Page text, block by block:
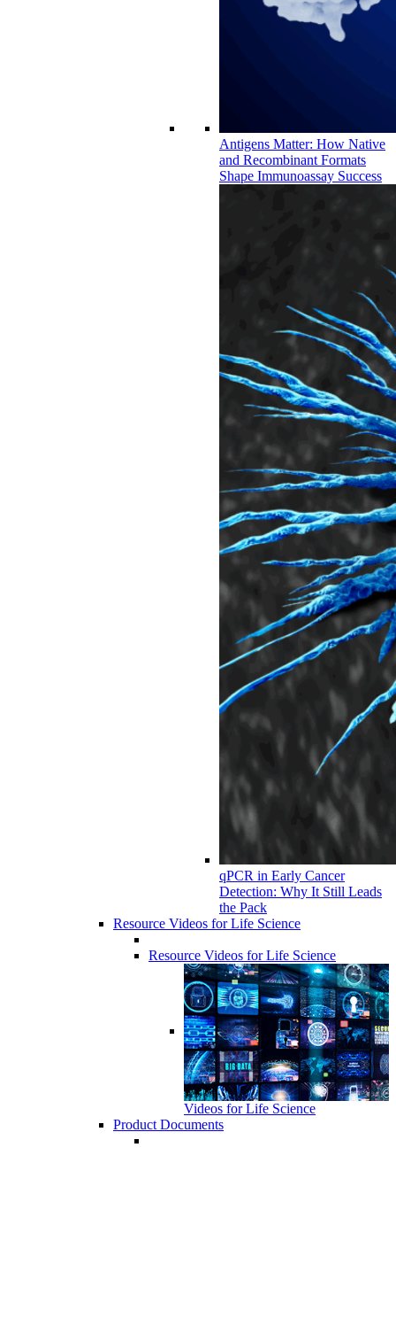
Antigens Matter: How Native
and Recombinant Formats
Shape Immunoassay Success
qPCR in Early Cancer
Detection: Why It Still Leads
the Pack
Resource Videos for Life Science
Resource Videos for Life Science
Videos for Life Science
Product Documents